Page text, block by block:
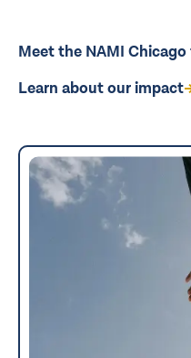
Meet the NAMI Chicago
Learn about our impact